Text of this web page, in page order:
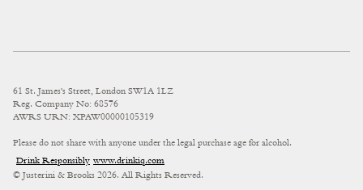
61 St. James's Street, London SW1A 1LZ
Reg. Company No: 68576
AWRS URN: XPAW00000105319
Please do not share with anyone under the legal purchase age for alcohol.
Drink Responsibly www.drinkiq.com
© Justerini & Brooks 2026. All Rights Reserved.